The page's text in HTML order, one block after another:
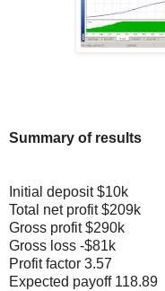
Summary of results
Initial deposit $10k
Total net profit $209k
Gross profit $290k
Gross loss -$81k
Profit factor 3.57
Expected payoff 118.89